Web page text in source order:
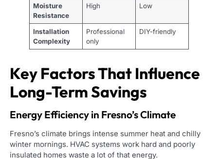
Moisture
Resistance
High Low
Installation
Complexity
Professional
only
DIY-friendly
Key Factors That Influence
Long-Term Savings
Energy Efficiency in Fresno’s Climate
Fresno’s climate brings intense summer heat and chilly
winter mornings. HVAC systems work hard and poorly
insulated homes waste a lot of that energy.